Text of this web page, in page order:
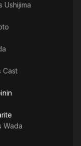
Ushijima
Cast
Wada